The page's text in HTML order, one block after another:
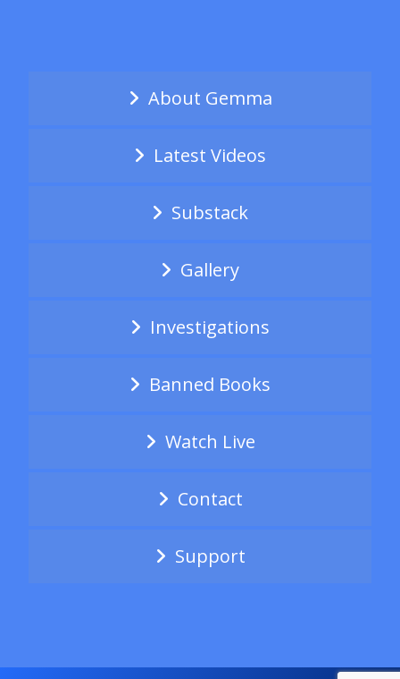
About Gemma
Latest Videos
Substack
Gallery
Investigations
Banned Books
Watch Live
Contact
Support